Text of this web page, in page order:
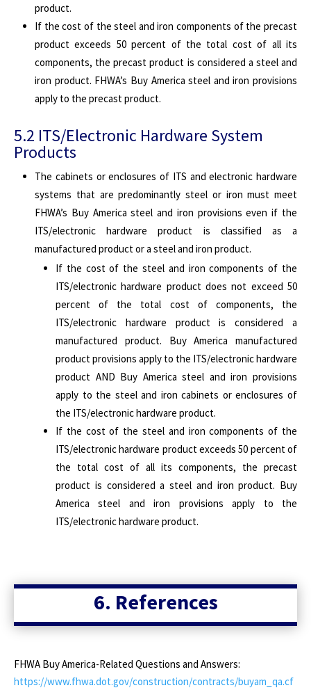
product.
If the cost of the steel and iron components of the precast
product exceeds 50 percent of the total cost of all its
components, the precast product is considered a steel and
iron product. FHWA’s Buy America steel and iron provisions
apply to the precast product.
5.2 ITS/Electronic Hardware System
Products
The cabinets or enclosures of ITS and electronic hardware
systems that are predominantly steel or iron must meet
FHWA’s Buy America steel and iron provisions even if the
ITS/electronic hardware product is classified as a
manufactured product or a steel and iron product.
If the cost of the steel and iron components of the
ITS/electronic hardware product does not exceed 50
percent of the total cost of components, the
ITS/electronic hardware product is considered a
manufactured product. Buy America manufactured
product provisions apply to the ITS/electronic hardware
product AND Buy America steel and iron provisions
apply to the steel and iron cabinets or enclosures of
the ITS/electronic hardware product.
If the cost of the steel and iron components of the
ITS/electronic hardware product exceeds 50 percent of
the total cost of all its components, the precast
product is considered a steel and iron product. Buy
America steel and iron provisions apply to the
ITS/electronic hardware product.
6. References
FHWA Buy America-Related Questions and Answers:
https://www.fhwa.dot.gov/construction/contracts/buyam_qa.cf